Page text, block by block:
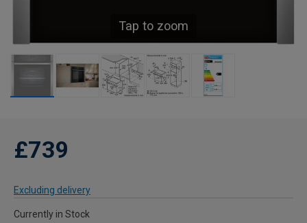
Tap to zoom
£739
Excluding delivery
Currently in Stock